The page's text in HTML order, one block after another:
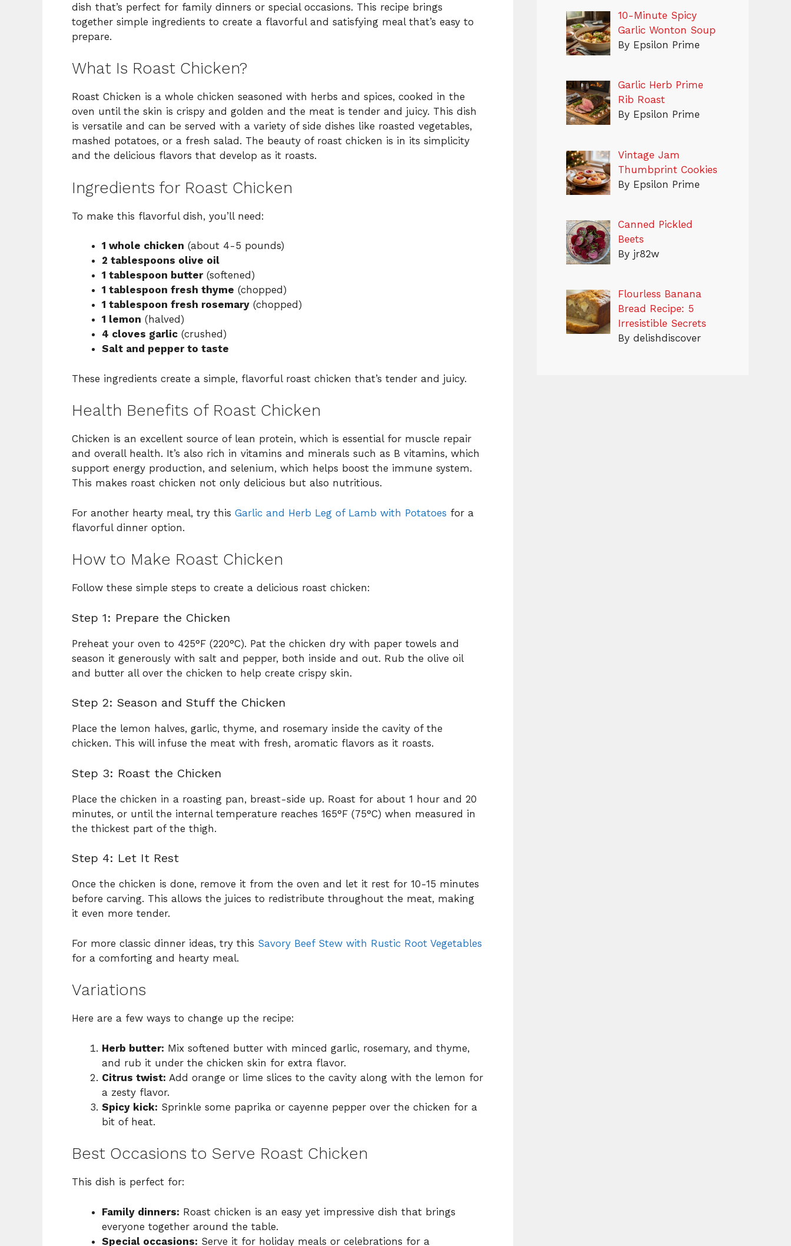
dish that’s perfect for family dinners or special occasions. This recipe brings
together simple ingredients to create a flavorful and satisfying meal that’s easy to
prepare.
What Is Roast Chicken?
Roast Chicken is a whole chicken seasoned with herbs and spices, cooked in the
oven until the skin is crispy and golden and the meat is tender and juicy. This dish
is versatile and can be served with a variety of side dishes like roasted vegetables,
mashed potatoes, or a fresh salad. The beauty of roast chicken is in its simplicity
and the delicious flavors that develop as it roasts.
Ingredients for Roast Chicken
To make this flavorful dish, you’ll need:
1 whole chicken (about 4-5 pounds)
2 tablespoons olive oil
1 tablespoon butter(softened)
1 tablespoon fresh thyme (chopped)
1 tablespoon fresh rosemary (chopped)
1 lemon (halved)
4 cloves garlic (crushed)
Salt and pepper to taste
These ingredients create a simple, flavorful roast chicken that’s tender and juicy.
Health Benefits of Roast Chicken
Chicken is an excellent source of lean protein, which is essential for muscle repair
and overall health. It’s also rich in vitamins and minerals such as B vitamins, which
support energy production, and selenium, which helps boost the immune system.
This makes roast chicken not only delicious but also nutritious.
For another hearty meal, try this Garlic and Herb Leg of Lamb with Potatoes for a
flavorful dinner option.
How to Make Roast Chicken
Follow these simple steps to create a delicious roast chicken:
Step 1: Prepare the Chicken
Preheat your oven to 425°F (220°C). Pat the chicken dry with paper towels and
season it generously with salt and pepper, both inside and out. Rub the olive oil
and butter all over the chicken to help create crispy skin.
Step 2: Season and Stuff the Chicken
Place the lemon halves, garlic, thyme, and rosemary inside the cavity of the
chicken. This will infuse the meat with fresh, aromatic flavors as it roasts.
Step 3: Roast the Chicken
Place the chicken in a roasting pan, breast-side up. Roast for about 1 hour and 20
minutes, or until the internal temperature reaches 165°F (75°C) when measured in
the thickest part of the thigh.
Step 4: Let It Rest
Once the chicken is done, remove it from the oven and let it rest for 10-15 minutes
before carving. This allows the juices to redistribute throughout the meat, making
it even more tender.
For more classic dinner ideas, try this Savory Beef Stew with Rustic Root Vegetables
for a comforting and hearty meal.
Variations
Here are a few ways to change up the recipe:
Herb butter: Mix softened butter with minced garlic, rosemary, and thyme,
and rub it under the chicken skin for extra flavor.
Citrus twist: Add orange or lime slices to the cavity along with the lemon for
a zesty flavor.
Spicy kick: Sprinkle some paprika or cayenne pepper over the chicken for a
bit of heat.
Best Occasions to Serve Roast Chicken
This dish is perfect for:
Family dinners: Roast chicken is an easy yet impressive dish that brings
everyone together around the table.
Special occasions: Serve it for holiday meals or celebrations for a
10-Minute Spicy
Garlic Wonton Soup
By Epsilon Prime
Garlic Herb Prime
Rib Roast
By Epsilon Prime
Vintage Jam
Thumbprint Cookies
By Epsilon Prime
Canned Pickled
Beets
By jr82w
Flourless Banana
Bread Recipe: 5
Irresistible Secrets
By delishdiscover